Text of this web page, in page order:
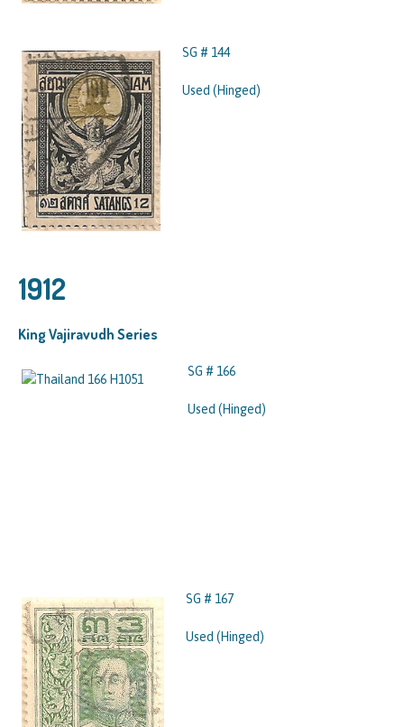
SG # 144
Used (Hinged)
1912
King Vajiravudh Series
SG # 166
Used (Hinged)
SG # 167
Used (Hinged)